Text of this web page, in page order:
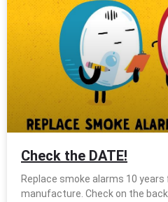
Check the DATE!
Replace smoke alarms 10
manufacture. Check on the